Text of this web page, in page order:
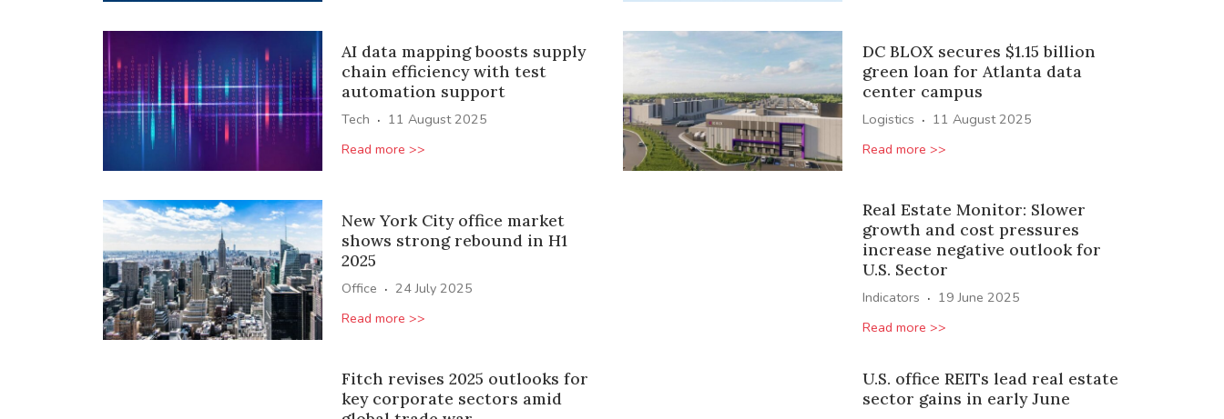
AI data mapping boosts supply
chain efficiency with test
automation support
Tech · 11 August 2025
Read more >>
DC BLOX secures $1.15 billion
green loan for Atlanta data
center campus
Logistics · 11 August 2025
Read more >>
New York City office market
shows strong rebound in H1
2025
Office · 24 July 2025
Read more >>
Real Estate Monitor: Slower
growth and cost pressures
increase negative outlook for
U.S. Sector
Indicators · 19 June 2025
Read more >>
Fitch revises 2025 outlooks for
key corporate sectors amid
U.S. office REITs lead real estate
sector gains in early June